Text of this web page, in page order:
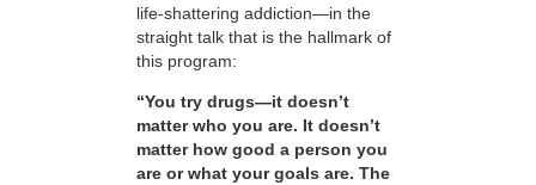
life-shattering addiction—in the
straight talk that is the hallmark of
this program:
“You try drugs—it doesn’t
matter who you are. It doesn’t
matter how good a person you
are or what your goals are. The